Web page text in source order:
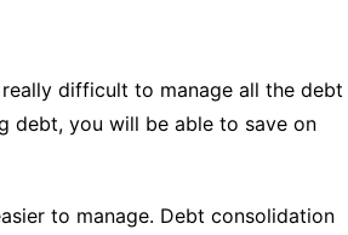
difficult to manage all the debt
debt, you will be able to save on
to manage. Debt consolidation